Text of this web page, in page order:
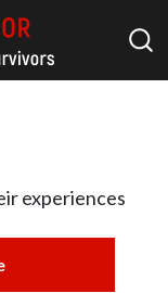
experiences